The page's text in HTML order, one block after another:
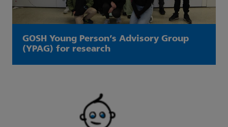
GOSH Young Person’s Advisory Group
(YPAG) for research